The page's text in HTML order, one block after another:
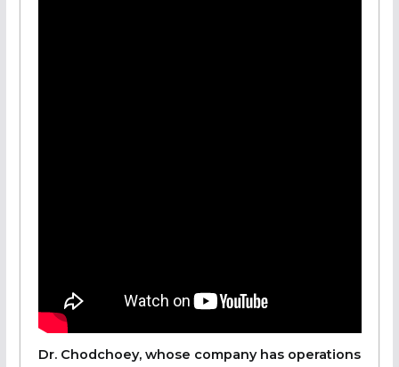
Dr. Chodchoey, whose company has operations